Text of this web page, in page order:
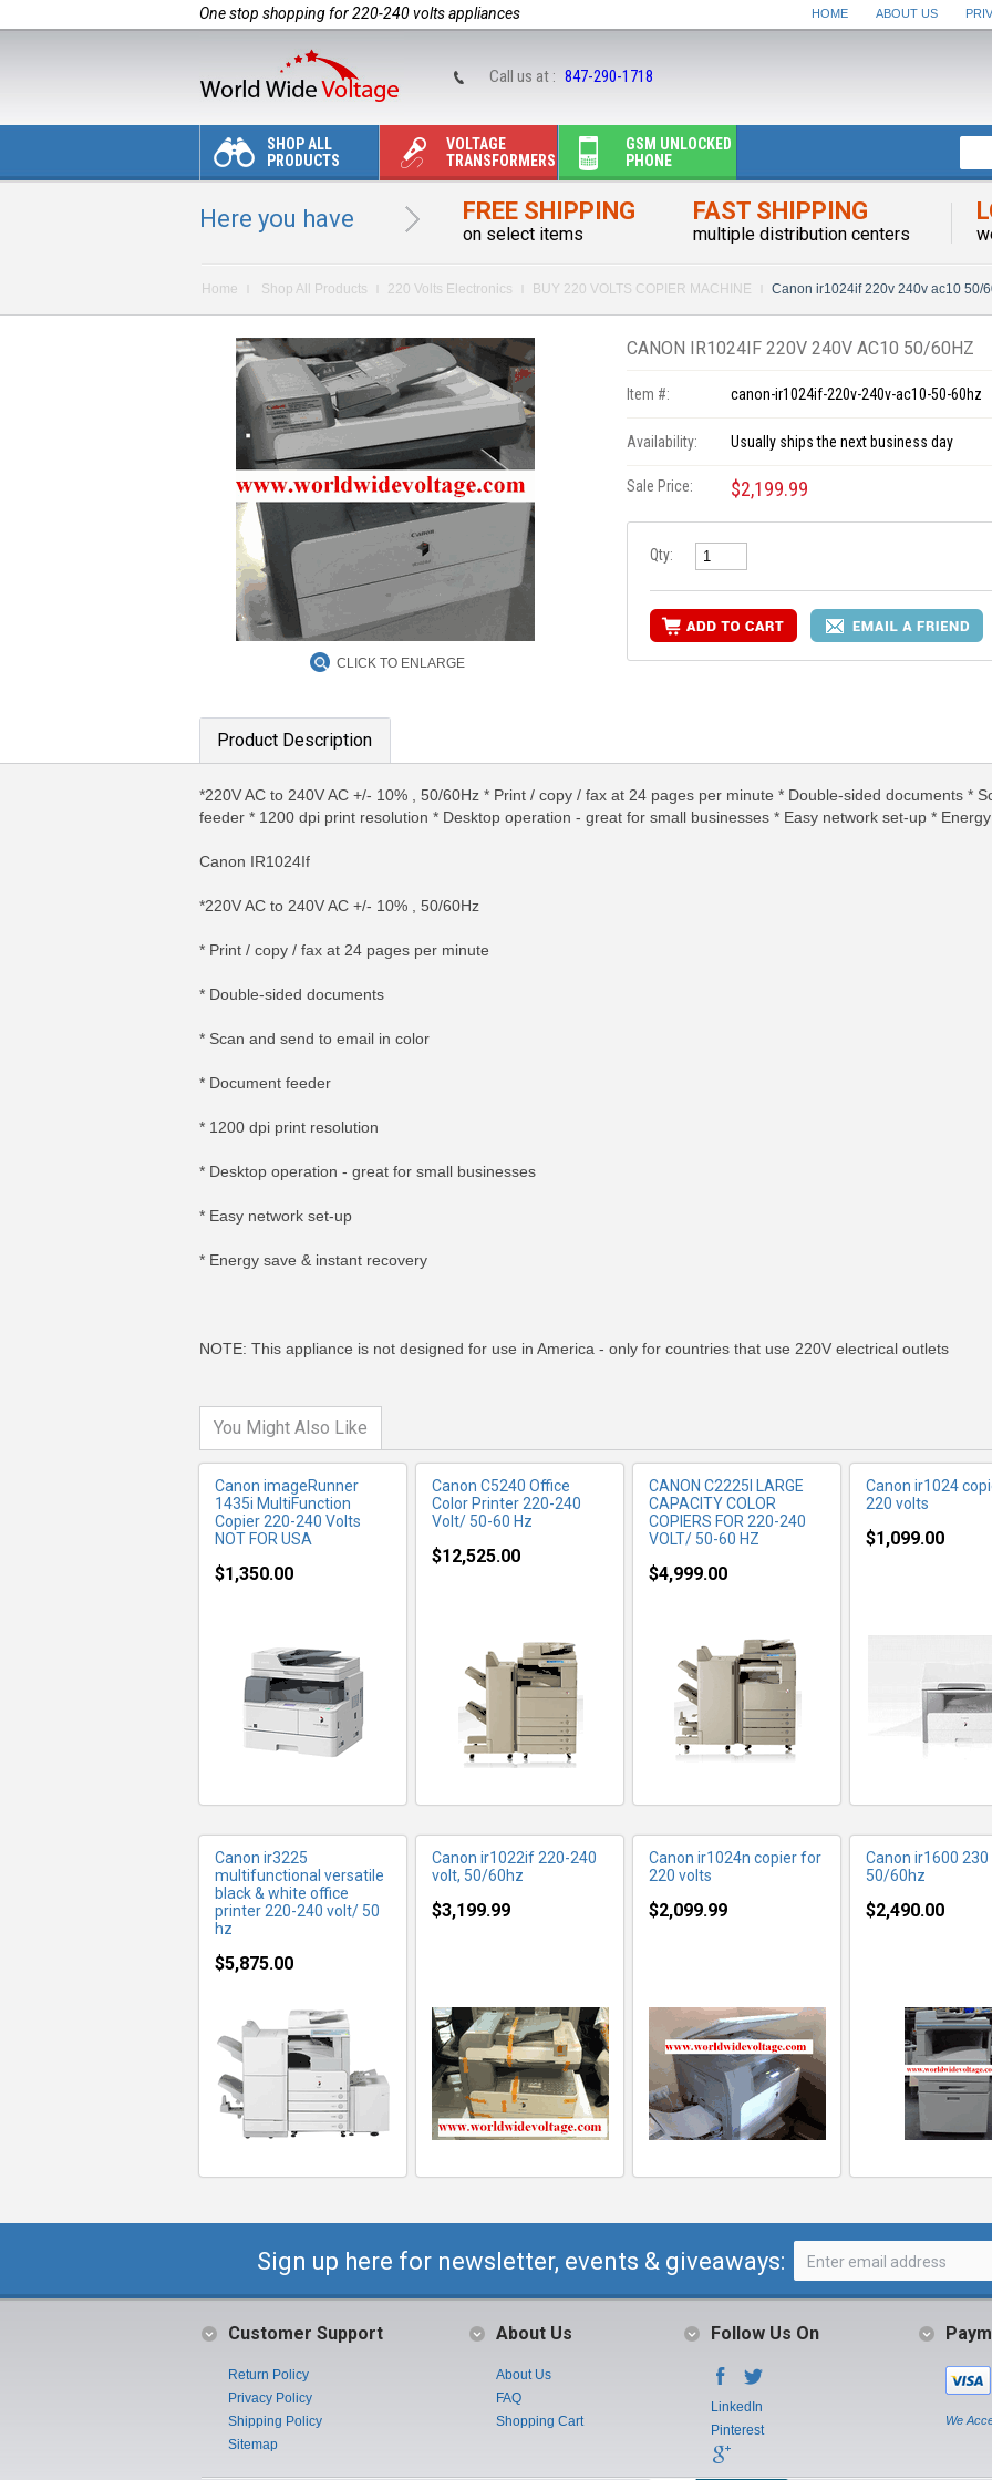
One stop shopping for 220-240 volts appliances HOME ABOUT US
Call us at : 847-290-1718
SHOP ALL
PRODUCTS
VOLTAGE
TRANSFORMERS
GSM UNLOCKED
PHONE
Here you have FREE SHIPPING
on select items
FAST SHIPPING
multiple distribution centers
Home Shop All Products 220 Volts Electronics BUY 220 VOLTS COPIER MACHINE Canon ir1024if 220v 240v ac10 50/
CLICK TO ENLARGE
CANON IR1024IF 220V 240V AC10 50/60HZ
Item #: canon-ir1024if-220v-240v-ac10-50-60hz
Availability: Usually ships the next business day
Sale Price: $2,199.99
Qty:
Product Description
*220V AC to 240V AC +/- 10% , 50/60Hz * Print / copy / fax at 24 pages per minute * Double-sided documents *
feeder * 1200 dpi print resolution * Desktop operation - great for small businesses * Easy network set-up *
Canon IR1024If
*220V AC to 240V AC +/- 10% , 50/60Hz
* Print / copy / fax at 24 pages per minute
* Double-sided documents
* Scan and send to email in color
* Document feeder
* 1200 dpi print resolution
* Desktop operation - great for small businesses
* Easy network set-up
* Energy save & instant recovery
NOTE: This appliance is not designed for use in America - only for countries that use 220V electrical outlets
You Might Also Like
Canon imageRunner
1435i MultiFunction
Copier 220-240 Volts
NOT FOR USA
$1,350.00
MORE INFO
Canon C5240 Office
Color Printer 220-240
Volt/ 50-60 Hz
$12,525.00
CANON C2225I LARGE
CAPACITY COLOR
COPIERS FOR 220-240
VOLT/ 50-60 HZ
$4,999.00
Canon ir1024
220 volts
$1,099.00
Canon ir3225
multifunctional versatile
black & white office
printer 220-240 volt/ 50
hz
$5,875.00
Canon ir1022if 220-240
volt, 50/60hz
$3,199.99
MORE INFO
Canon ir1024n copier for
220 volts
$2,099.99
MORE INFO
Canon ir1600
50/60hz
$2,490.00
Sign up here for newsletter, events & giveaways:
Customer Support
Return Policy
Privacy Policy
Shipping Policy
Sitemap
About Us
About Us
FAQ
Shopping Cart
Follow Us On
LinkedIn
Pinterest
We